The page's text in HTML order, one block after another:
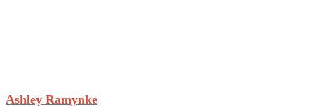
Ashley Ramynke